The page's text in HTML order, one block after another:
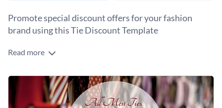
Promote special discount offers for your fashion
brand using this Tie Discount Template
Looking to spice up your tie collection promotion? This
style. With a sleek, modern design and bold typography, your
message will truly shine.
The stylish layout makes it easy to highlight essential details
like discount percentages, pricing, or time-sensitive offers so
Read more